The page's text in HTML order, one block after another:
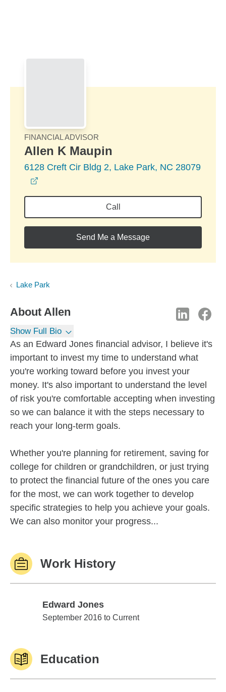
FINANCIAL ADVISOR
Allen K Maupin
6128 Creft Cir Bldg 2, Lake Park, NC 28079
Call
Send Me a Message
Lake Park
About Allen
Show Full Bio
As an Edward Jones financial advisor, I believe it's
important to invest my time to understand what
you're working toward before you invest your
money. It's also important to understand the level
of risk you're comfortable accepting when investing
so we can balance it with the steps necessary to
reach your long-term goals.
Whether you're planning for retirement, saving for
college for children or grandchildren, or just trying
to protect the financial future of the ones you care
for the most, we can work together to develop
specific strategies to help you achieve your goals.
We can also monitor your progress...
Work History
Edward Jones
Edward Jones
September 2016 to Current
Education